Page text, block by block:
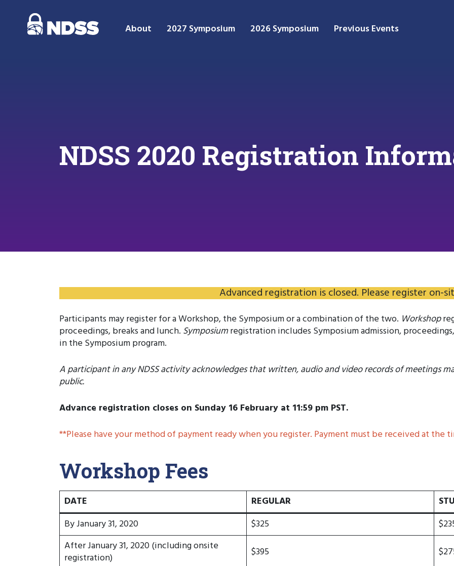
About 2027 Symposium 2026 Symposium Previous Events
NDSS 2020 Registration
Advanced registration is closed. Please register on-
Participants may register for a Workshop, the Symposium or a combination of the two. Workshop
proceedings, breaks and lunch. Symposiumregistration includes Symposium admission,
in the Symposium program.
A participant in any NDSS activity acknowledges that written, audio and video records of meetings
public.
Advance registration closes on Sunday 16 February at 11:59 pm PST.
**Please have your method of payment ready when you register. Payment must be received at the
Workshop Fees
DATE REGULAR
By January 31, 2020
$325
After January 31, 2020 (including onsite
registration)
$395